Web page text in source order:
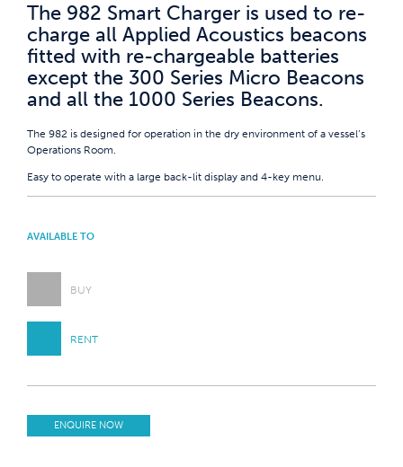
The 982 Smart Charger is used to re-
charge all Applied Acoustics beacons
fitted with re-chargeable batteries
except the 300 Series Micro Beacons
and all the 1000 Series Beacons.
The 982 is designed for operation in the dry environment of a vessel’s
Operations Room.
Easy to operate with a large back-lit display and 4-key menu.
AVAILABLE TO
BUY
RENT
ENQUIRE NOW